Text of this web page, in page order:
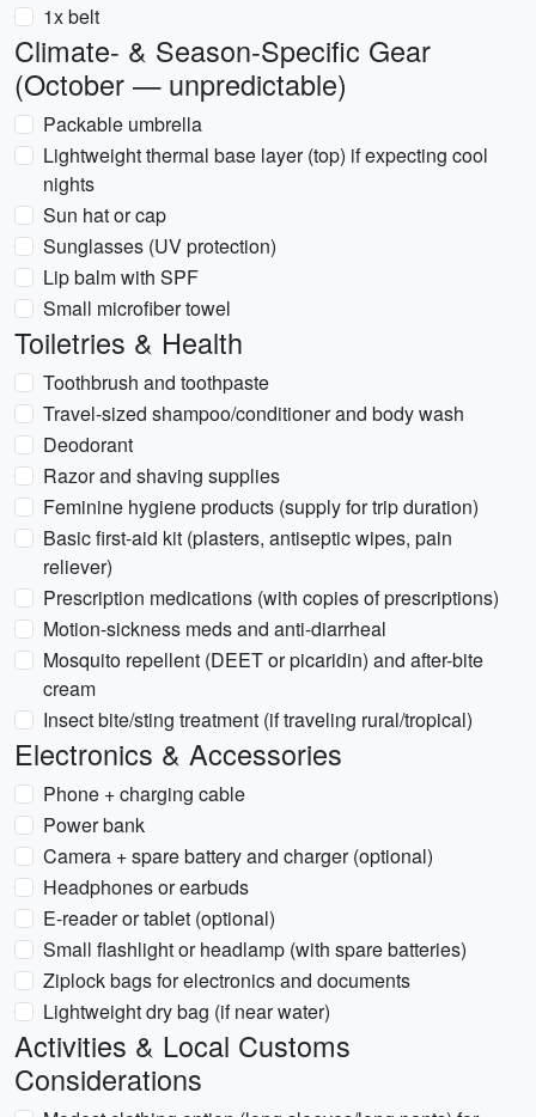
1x belt
Climate- & Season-Specific Gear
(October — unpredictable)
Packable umbrella
Lightweight thermal base layer (top) if expecting cool
nights
Sun hat or cap
Sunglasses (UV protection)
Lip balm with SPF
Small microfiber towel
Toiletries & Health
Toothbrush and toothpaste
Travel-sized shampoo/conditioner and body wash
Deodorant
Razor and shaving supplies
Feminine hygiene products (supply for trip duration)
Basic first-aid kit (plasters, antiseptic wipes, pain
reliever)
Prescription medications (with copies of prescriptions)
Motion-sickness meds and anti-diarrheal
Mosquito repellent (DEET or picaridin) and after-bite
cream
Insect bite/sting treatment (if traveling rural/tropical)
Electronics & Accessories
Phone + charging cable
Power bank
Camera + spare battery and charger (optional)
Headphones or earbuds
E-reader or tablet (optional)
Small flashlight or headlamp (with spare batteries)
Ziplock bags for electronics and documents
Lightweight dry bag (if near water)
Activities & Local Customs
Considerations